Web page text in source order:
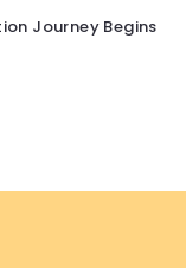
Journey Begins